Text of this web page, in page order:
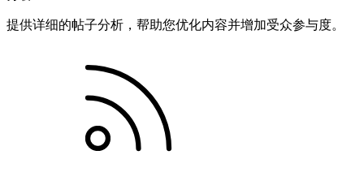
提供详细的帖子分析，帮助您优化内容并增加受众参与度。